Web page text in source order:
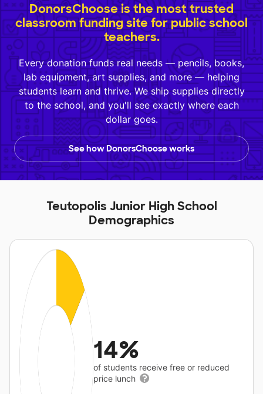
DonorsChoose is the most trusted
classroom funding site for public school
teachers.
Every donation funds real needs — pencils, books,
lab equipment, art supplies, and more — helping
students learn and thrive. We ship supplies directly
to the school, and you'll see exactly where each
dollar goes.
See how DonorsChoose works
Teutopolis Junior High School
Demographics
14%
of students receive free or reduced
price lunch